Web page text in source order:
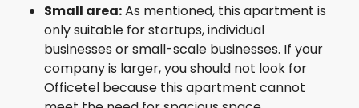
Small area:As mentioned, this apartment is
only suitable for startups, individual
businesses or small-scale businesses. If your
company is larger, you should not look for
Officetel because this apartment cannot